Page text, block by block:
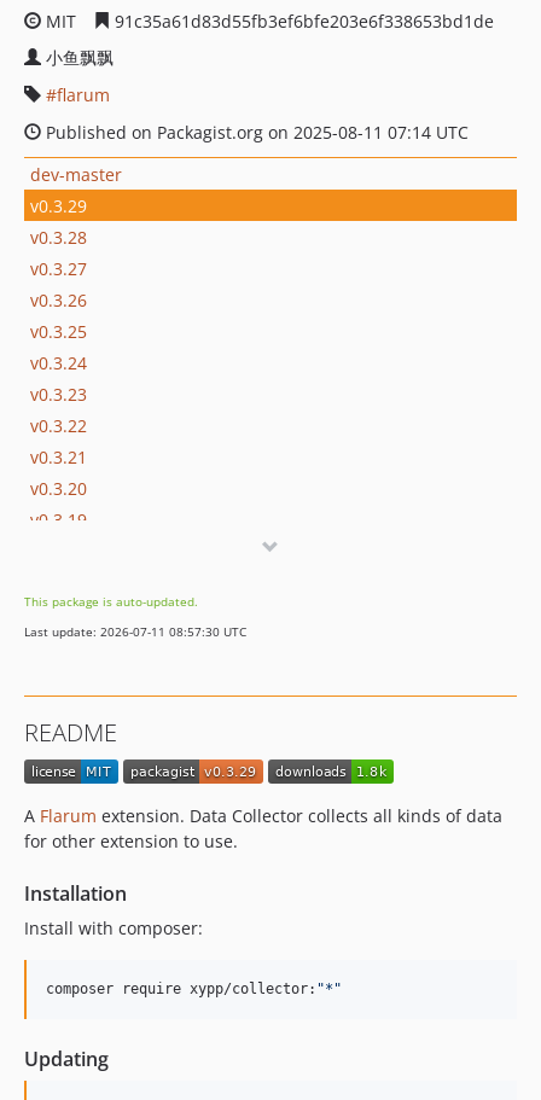
MIT
91c35a61d83d55fb3ef6bfe203e6f338653bd1de
小鱼飘飘
flarum
Published on Packagist.org on 2025-08-11 07:14 UTC
dev-master
v0.3.29
v0.3.28
v0.3.27
v0.3.26
v0.3.25
v0.3.24
v0.3.23
v0.3.22
v0.3.21
v0.3.20
v0.3.19
v0.3.16
v0.3.15
v0.3.12
v0.3.11
v0.3.9
v0.3.7
v0.3.6
v0.3.4
v0.3.2
This package is auto-updated.
Last update: 2026-07-11 08:57:30 UTC
README
A Flarum extension. Data Collector collects all kinds of data
for other extension to use.
Installation
Install with composer:
composer require xypp/collector: "* "
Updating